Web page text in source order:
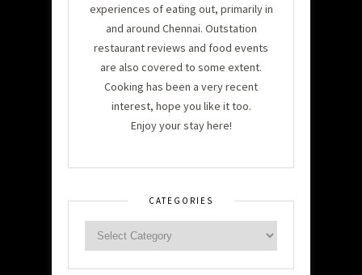
experiences of eating out, primarily in
and around Chennai. Outstation
restaurant reviews and food events
are also covered to some extent.
Cooking has been a very recent
interest, hope you like it too.
Enjoy your stay here!
CATEGORIES